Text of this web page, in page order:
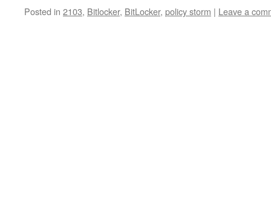
Posted in 2103, Bitlocker, BitLocker, policy storm | Leave a